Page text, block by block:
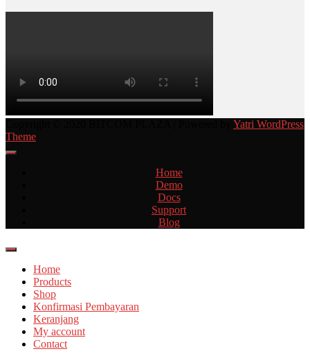
Yatri WordPress
Theme
Home
Demo
Docs
Support
Blog
Home
Products
Shop
Konfirmasi Pembayaran
Keranjang
My account
Contact